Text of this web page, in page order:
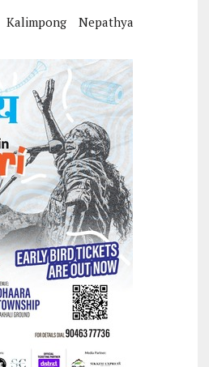
Kalimpong
Nepathya